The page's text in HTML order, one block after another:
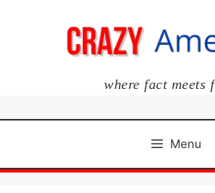
where fact meets
Menu